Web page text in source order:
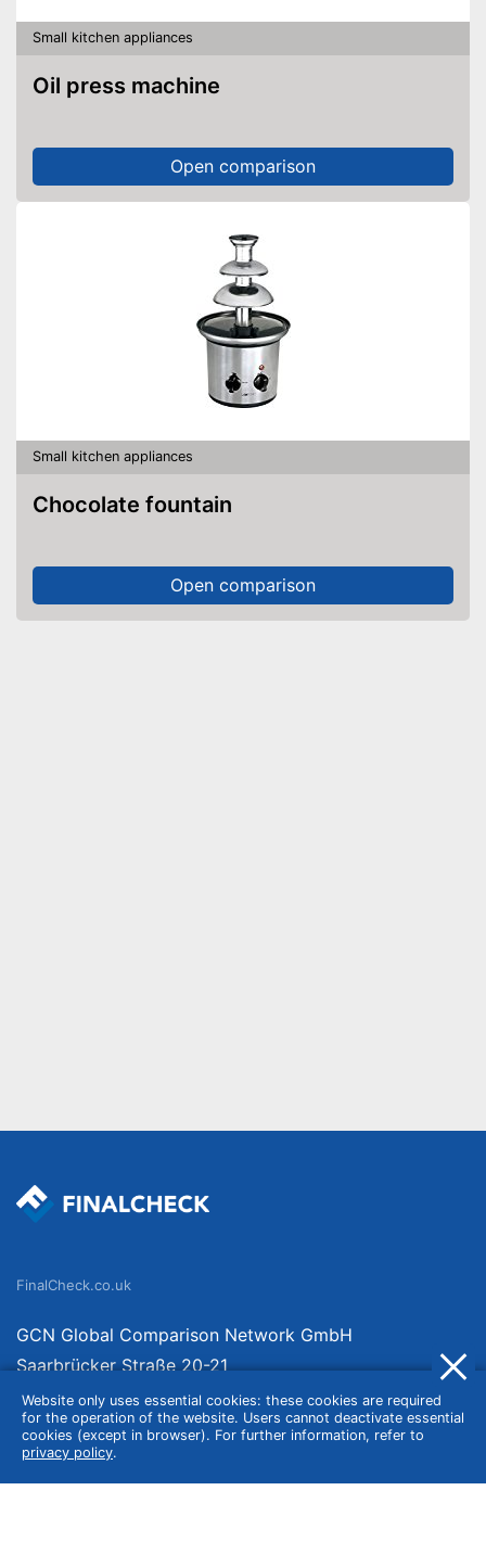
Small kitchen appliances
Oil press machine
Open comparison
Small kitchen appliances
Chocolate fountain
Open comparison
Website only uses essential cookies: these cookies are required
for the operation of the website. Users cannot deactivate essential
cookies (except in browser). For further information, refer to
privacy policy.
FinalCheck.co.uk
GCN Global Comparison Network GmbH
Saarbrücker Straße 20-21
10405 Berlin
Germany
About